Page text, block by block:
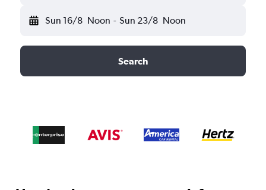
Sun 16/8 Noon - Sun 23/8 Noon
Search